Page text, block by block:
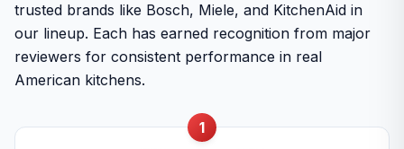
trusted brands like Bosch, Miele, and KitchenAid in
our lineup. Each has earned recognition from major
reviewers for consistent performance in real
American kitchens.
1